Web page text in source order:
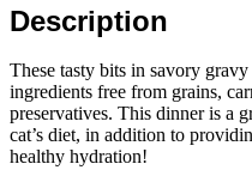
24
quantity
Description
These tasty bits in savory
ingredients free from grains,
preservatives. This dinner is a
cat’s diet, in addition to
healthy hydration!